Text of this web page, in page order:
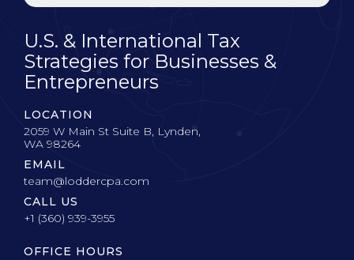
U.S. & International Tax
Strategies for Businesses &
Entrepreneurs
LOCATION
2059 W Main St Suite B, Lynden,
WA 98264
EMAIL
team@loddercpa.com
CALL US
+1 (360) 939-3955
OFFICE HOURS